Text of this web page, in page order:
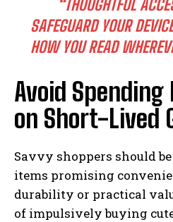
“THOUGHTFUL
SAFEGUARD YOUR
HOW YOU READ
Avoid Spending
on Short-Lived
Savvy shoppers should
items promising
durability or practical
of impulsively buying